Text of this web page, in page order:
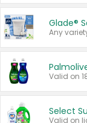
Glade®
Any
Valid on
Select